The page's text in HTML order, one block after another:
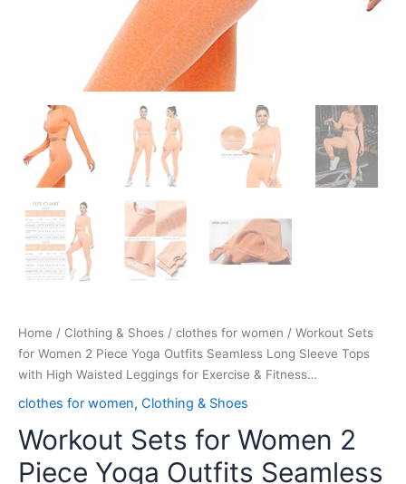
Home / Clothing & Shoes / clothes for women / Workout Sets
for Women 2 Piece Yoga Outfits Seamless Long Sleeve Tops
with High Waisted Leggings for Exercise & Fitness…
clothes for women, Clothing & Shoes
Workout Sets for Women 2
Piece Yoga Outfits Seamless